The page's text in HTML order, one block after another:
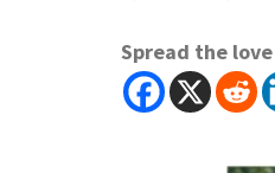
Spread the love